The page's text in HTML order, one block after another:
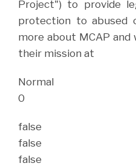
Project") to provide
protection to abused
more about MCAP
their mission at
Normal
0
false
false
false